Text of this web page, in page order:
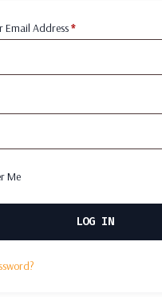
Email Address*
Me
LOG IN